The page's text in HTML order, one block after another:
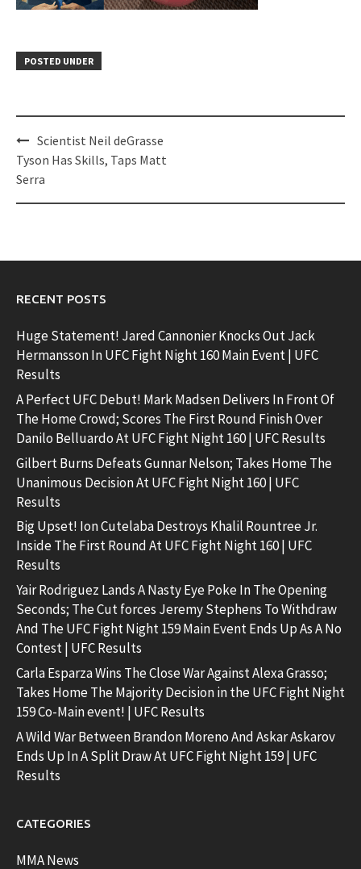
POSTED UNDER
Post
navigation
Scientist Neil deGrasse
Tyson Has Skills, Taps Matt
Serra
RECENT POSTS
Huge Statement! Jared Cannonier Knocks Out Jack
Hermansson In UFC Fight Night 160 Main Event | UFC
Results
A Perfect UFC Debut! Mark Madsen Delivers In Front Of
The Home Crowd; Scores The First Round Finish Over
Danilo Belluardo At UFC Fight Night 160 | UFC Results
Gilbert Burns Defeats Gunnar Nelson; Takes Home The
Unanimous Decision At UFC Fight Night 160 | UFC
Results
Big Upset! Ion Cutelaba Destroys Khalil Rountree Jr.
Inside The First Round At UFC Fight Night 160 | UFC
Results
Yair Rodriguez Lands A Nasty Eye Poke In The Opening
Seconds; The Cut forces Jeremy Stephens To Withdraw
And The UFC Fight Night 159 Main Event Ends Up As A No
Contest | UFC Results
Carla Esparza Wins The Close War Against Alexa Grasso;
Takes Home The Majority Decision in the UFC Fight Night
159 Co-Main event! | UFC Results
A Wild War Between Brandon Moreno And Askar Askarov
Ends Up In A Split Draw At UFC Fight Night 159 | UFC
Results
CATEGORIES
MMA News